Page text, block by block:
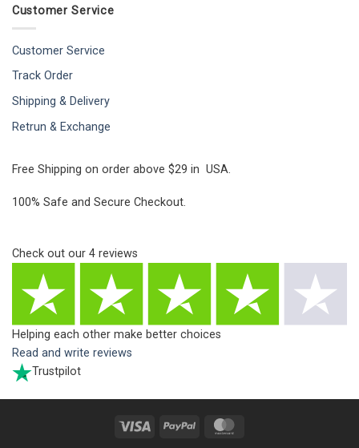
Customer Service
Customer Service
Track Order
Shipping & Delivery
Retrun & Exchange
Free Shipping on order above $29 in USA.
100% Safe and Secure Checkout.
Check out our 4 reviews
Helping each other make better choices
Read and write reviews
Trustpilot
Visa PayPal